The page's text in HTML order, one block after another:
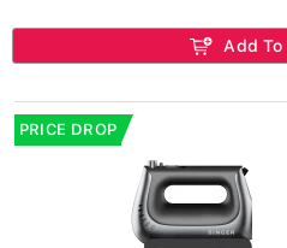
Add To
PRICE DROP